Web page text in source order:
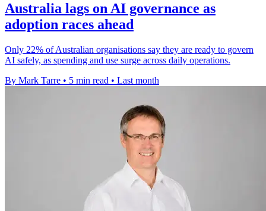
Australia lags on AI governance as
adoption races ahead
Only 22% of Australian organisations say they are ready to govern
AI safely, as spending and use surge across daily operations.
By Mark Tarre • 5 min read • Last month